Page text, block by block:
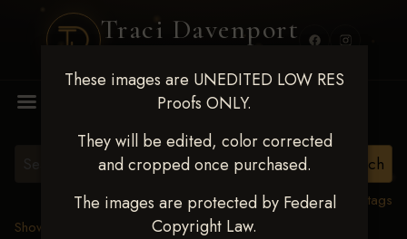
Traci Davenport
These images are UNEDITED LOW RES
Proofs ONLY.
They will be edited, color corrected
and cropped once purchased.
The images are protected by Federal
Copyright Law.
View all tags
Show Proofs
2025 Events